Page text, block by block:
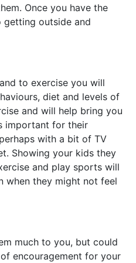
Once you have the
getting outside and
to exercise you will
diet and levels of
and will help bring you
important for their
with a bit of TV
Showing your kids they
and play sports will
when they might not feel
much to you, but could
encouragement for your